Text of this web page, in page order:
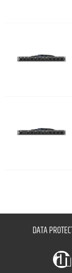
DATA